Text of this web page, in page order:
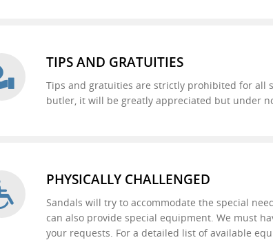
TIPS AND GRATUITIES
Tips and gratuities are strictly prohibited for all
butler, it will be greatly appreciated but under
PHYSICALLY CHALLENGED
Sandals will try to accommodate the special
can also provide special equipment. We must
your requests. For a detailed list of available